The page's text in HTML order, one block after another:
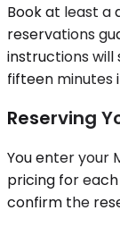
Book at least a
reservations
instructions
fifteen minutes
Reserving
You enter your
pricing for
confirm the